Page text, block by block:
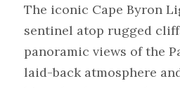
The iconic Cape Byron
sentinel atop rugged
panoramic views of the
laid-back atmosphere